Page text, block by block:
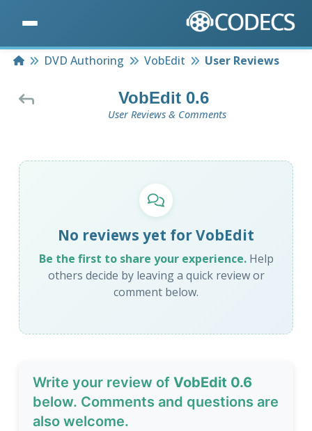
HomeDVD Authoring VobEdit User Reviews
VobEdit 0.6
User Reviews & Comments
No reviews yet for VobEdit
Be the first to share your experience.Help
others decide by leaving a quick review or
comment below.
Write your review ofVobEdit 0.6
below. Comments and questions are
also welcome.